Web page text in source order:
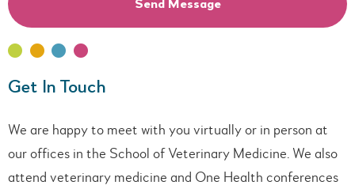
Get In Touch
We are happy to meet with you virtually or in person at
our offices in the School of Veterinary Medicine. We also
attend veterinary medicine and One Health conferences